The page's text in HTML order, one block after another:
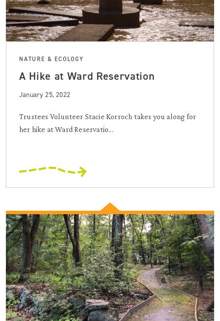
NATURE & ECOLOGY
A Hike at Ward Reservation
January 25, 2022
Trustees Volunteer Stacie Korroch takes you along for
her hike at Ward Reservatio...